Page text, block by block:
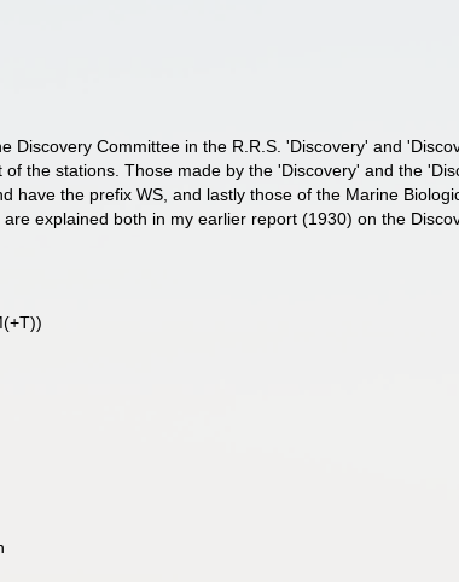
Committee in the R.R.S. 'Discovery' and
the stations. Those made by the 'Discovery' and the
the prefix WS, and lastly those of the Marine
explained both in my earlier report (1930) on the